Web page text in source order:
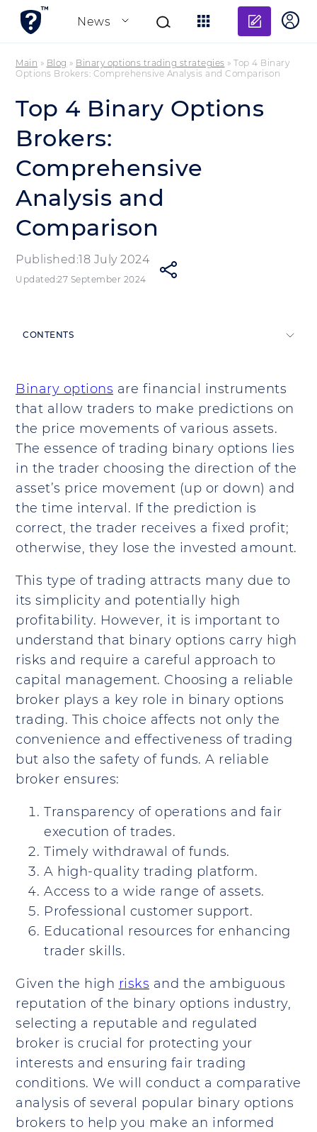
News
Add
Main » Blog » Binary options trading strategies » Top 4 Binary
Options Brokers: Comprehensive Analysis and Comparison
Top 4 Binary Options
Brokers:
Comprehensive
Analysis and
Comparison
Published:18 July 2024
Updated:27 September 2024
CONTENTS
Binary options are financial instruments
that allow traders to make predictions on
the price movements of various assets.
The essence of trading binary options lies
in the trader choosing the direction of the
asset’s price movement (up or down) and
the time interval. If the prediction is
correct, the trader receives a fixed profit;
otherwise, they lose the invested amount.
This type of trading attracts many due to
its simplicity and potentially high
profitability. However, it is important to
understand that binary options carry high
risks and require a careful approach to
capital management. Choosing a reliable
broker plays a key role in binary options
trading. This choice affects not only the
convenience and effectiveness of trading
but also the safety of funds. A reliable
broker ensures:
Transparency of operations and fair
execution of trades.
Timely withdrawal of funds.
A high-quality trading platform.
Access to a wide range of assets.
Professional customer support.
Educational resources for enhancing
trader skills.
Given the high risks and the ambiguous
reputation of the binary options industry,
selecting a reputable and regulated
broker is crucial for protecting your
interests and ensuring fair trading
conditions. We will conduct a comparative
analysis of several popular binary options
brokers to help you make an informed